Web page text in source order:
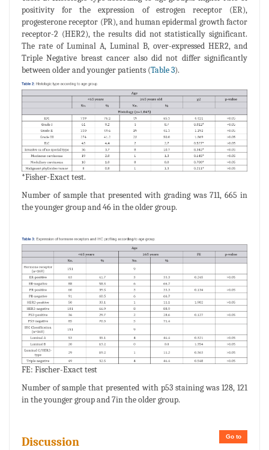
positivity for the expression of estrogen receptor (ER),
progesterone receptor (PR), and human epidermal growth factor
receptor-2 (HER2), the results did not statistically significant.
The rate of Luminal A, Luminal B, over-expressed HER2, and
Triple Negative breast cancer also did not differ significantly
between older and younger patients (Table 3).
*Fisher-Exact test.
Number of sample that presented with grading was 711, 665 in
the younger group and 46 in the older group.
FE: Fischer-Exact test
Number of sample that presented with p53 staining was 128, 121
in the younger group and 7in the older group.
Go to
Discussion